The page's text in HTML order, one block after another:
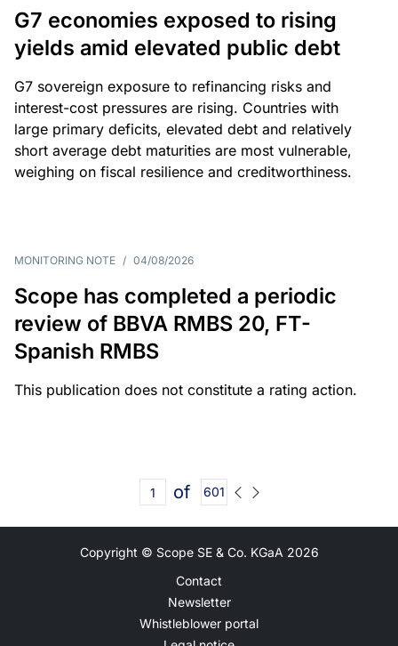
G7 economies exposed to rising
yields amid elevated public debt
G7 sovereign exposure to refinancing risks and
interest-cost pressures are rising. Countries with
large primary deficits, elevated debt and relatively
short average debt maturities are most vulnerable,
weighing on fiscal resilience and creditworthiness.
MONITORING NOTE / 04/08/2026
Scope has completed a periodic
review of BBVA RMBS 20, FT-
Spanish RMBS
This publication does not constitute a rating action.
of 601
Copyright © Scope SE & Co. KGaA 2026
Contact
Newsletter
Whistleblower portal